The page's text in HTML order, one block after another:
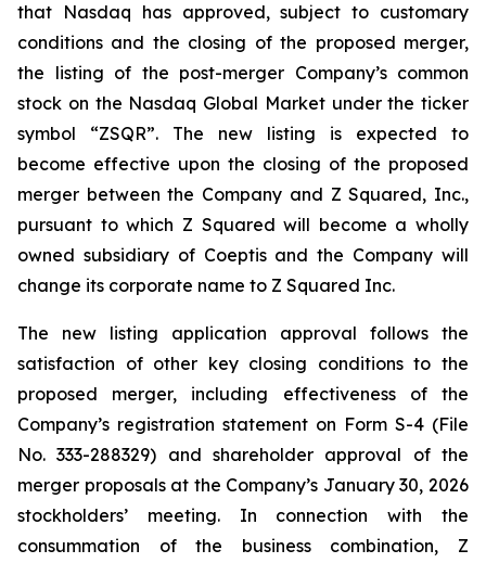
that Nasdaq has approved, subject to customary
conditions and the closing of the proposed merger,
the listing of the post-merger Company’s common
stock on the Nasdaq Global Market under the ticker
symbol “ZSQR”. The new listing is expected to
become effective upon the closing of the proposed
merger between the Company and Z Squared, Inc.,
pursuant to which Z Squared will become a wholly
owned subsidiary of Coeptis and the Company will
change its corporate name to Z Squared Inc.
The new listing application approval follows the
satisfaction of other key closing conditions to the
proposed merger, including effectiveness of the
Company’s registration statement on Form S-4 (File
No. 333-288329) and shareholder approval of the
merger proposals at the Company’s January 30, 2026
stockholders’ meeting. In connection with the
consummation of the business combination, Z